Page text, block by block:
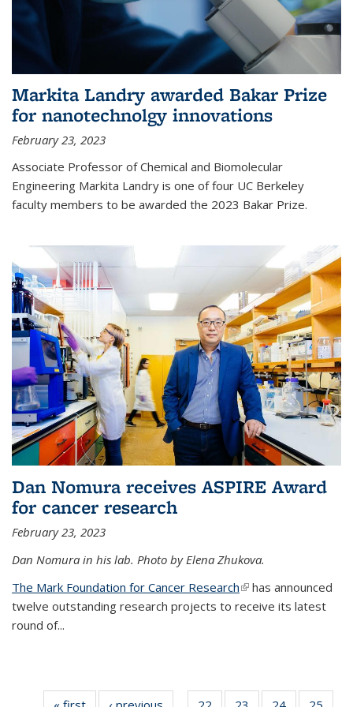
Markita Landry awarded Bakar Prize
for nanotechnolgy innovations
February 23, 2023
Associate Professor of Chemical and Biomolecular
Engineering Markita Landry is one of four UC Berkeley
faculty members to be awarded the 2023 Bakar Prize.
Dan Nomura receives ASPIRE Award
for cancer research
February 23, 2023
Dan Nomura in his lab. Photo by Elena Zhukova.
The Mark Foundation for Cancer Research(link is external)
has announced
twelve outstanding research projects to receive its latest
round of...